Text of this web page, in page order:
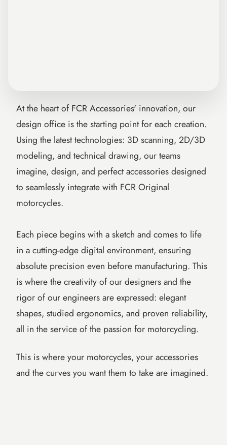
At the heart of FCR Accessories' innovation, our
design office is the starting point for each creation.
Using the latest technologies: 3D scanning, 2D/3D
modeling, and technical drawing, our teams
imagine, design, and perfect accessories designed
to seamlessly integrate with FCR Original
motorcycles.
Each piece begins with a sketch and comes to life
in a cutting-edge digital environment, ensuring
absolute precision even before manufacturing. This
is where the creativity of our designers and the
rigor of our engineers are expressed: elegant
shapes, studied ergonomics, and proven reliability,
all in the service of the passion for motorcycling.
This is where your motorcycles, your accessories
and the curves you want them to take are imagined.